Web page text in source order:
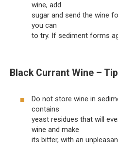
wine, add
sugar and send the wine
you can
to try. If sediment forms
Black Currant Wine –
Do not store wine in
contains
yeast residues that will
wine and make
its bitter, with an